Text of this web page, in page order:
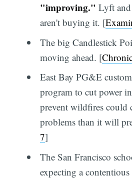
"improving." Lyft
aren't buying it. [
The big Candlestick
moving ahead. [
East Bay PG&E
program to cut power
prevent wildfires could
problems than it will
7]
The San Francisco
expecting a